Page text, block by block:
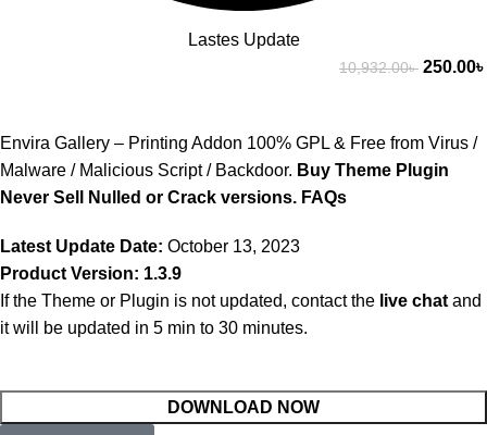
Lastes Update
10,932.00৳ 250.00৳
Envira Gallery – Printing Addon 100% GPL & Free from Virus /
Malware / Malicious Script / Backdoor. Buy Theme Plugin
Never Sell Nulled or Crack versions. FAQs
Latest Update Date: October 13, 2023
Product Version: 1.3.9
If the Theme or Plugin is not updated, contact the live chat and
it will be updated in 5 min to 30 minutes.
DOWNLOAD NOW